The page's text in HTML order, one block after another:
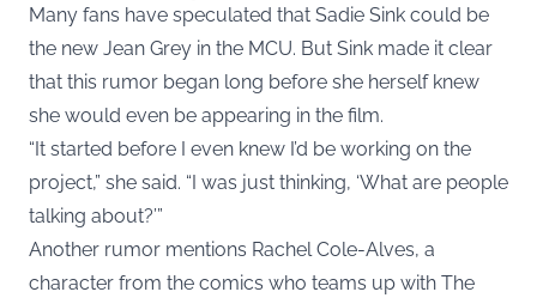
Many fans have speculated that Sadie Sink could be
the new Jean Grey in the MCU. But Sink made it clear
that this rumor began long before she herself knew
she would even be appearing in the film.
“It started before I even knew I’d be working on the
project,” she said. “I was just thinking, ‘What are people
talking about?’”
Another rumor mentions Rachel Cole-Alves, a
character from the comics who teams up with The